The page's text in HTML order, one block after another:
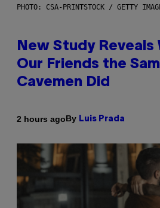
PHOTO: CSA-PRINTSTOCK / GETTY
New Study Reveals
Our Friends the
Cavemen Did
2 hours agoBy Luis Prada